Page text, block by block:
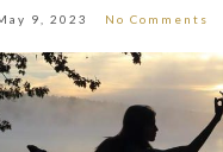
9, 2023 No Comments